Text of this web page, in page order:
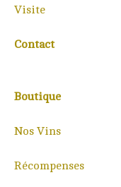
Visite
Contact
Boutique
Nos Vins
Récompenses